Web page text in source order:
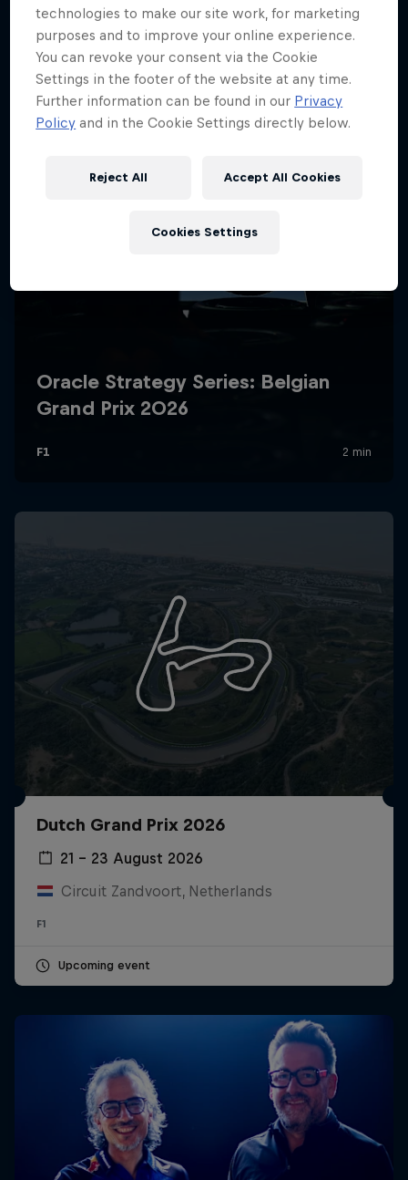
Dutch Grand Prix 2026
21 – 23 August 2026
Circuit Zandvoort, Netherlands
F1
Upcoming event
technologies to make our site work, for marketing
purposes and to improve your online experience.
You can revoke your consent via the Cookie
Settings in the footer of the website at any time.
Further information can be found in our Privacy
Policy and in the Cookie Settings directly below.
Reject All Accept All Cookies
Cookies Settings